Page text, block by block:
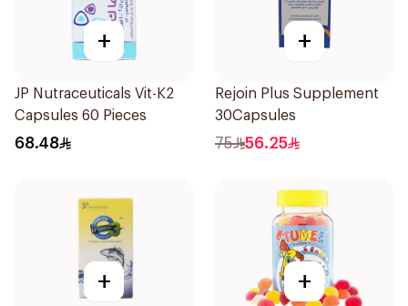
+
JP Nutraceuticals Vit-K2
Capsules 60 Pieces
68.48
+
Rejoin Plus Supplement
30Capsules
75 56.25
+ +